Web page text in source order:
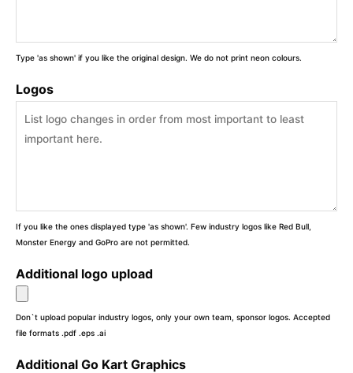
Type 'as shown' if you like the original design. We do not print neon colours.
Logos
If you like the ones displayed type 'as shown'. Few industry logos like Red Bull,
Monster Energy and GoPro are not permitted.
Additional logo upload
Don`t upload popular industry logos, only your own team, sponsor logos. Accepted
file formats .pdf .eps .ai
Additional Go Kart Graphics